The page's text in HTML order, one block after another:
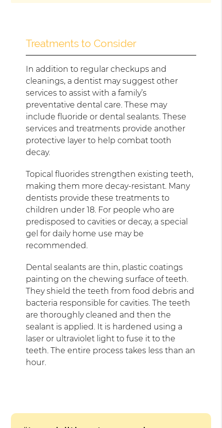
Treatments to Consider
In addition to regular checkups and
cleanings, a dentist may suggest other
services to assist with a family’s
preventative dental care. These may
include fluoride or dental sealants. These
services and treatments provide another
protective layer to help combat tooth
decay.
Topical fluorides strengthen existing teeth,
making them more decay-resistant. Many
dentists provide these treatments to
children under 18. For people who are
predisposed to cavities or decay, a special
gel for daily home use may be
recommended.
Dental sealants are thin, plastic coatings
painting on the chewing surface of teeth.
They shield the teeth from food debris and
bacteria responsible for cavities. The teeth
are thoroughly cleaned and then the
sealant is applied. It is hardened using a
laser or ultraviolet light to fuse it to the
teeth. The entire process takes less than an
hour.